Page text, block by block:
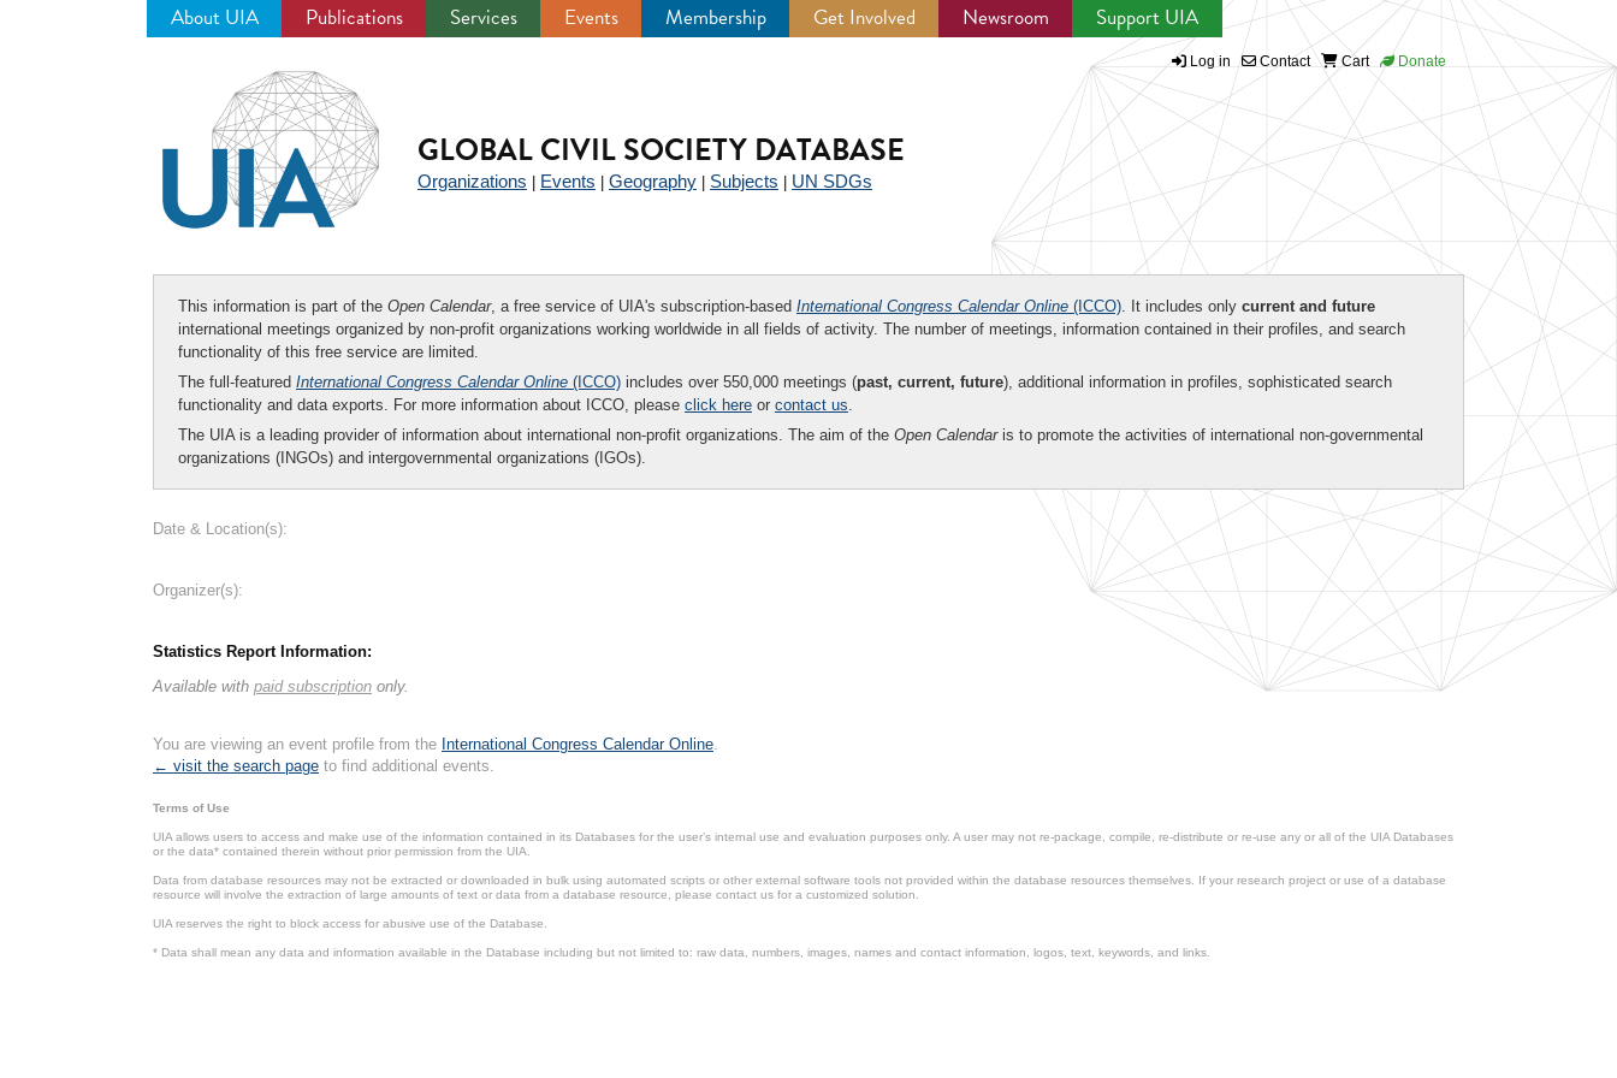
About UIA Publications Services Events Membership Get Involved Newsroom Support UIA
Log in Contact Cart Donate
GLOBAL CIVIL SOCIETY DATABASE
Organizations Events Geography Subjects UN SDGs
This information is part of the Open Calendar, a free service of UIA's subscription-based International Congress Calendar Online (ICCO). It includes only current and future
international meetings organized by non-profit organizations working worldwide in all fields of activity. The number of meetings, information contained in their profiles, and search
functionality of this free service are limited.
The full-featured International Congress Calendar Online (ICCO) includes over 550,000 meetings (past, current, future), additional information in profiles, sophisticated search
functionality and data exports. For more information about ICCO, please click here or contact us.
The UIA is a leading provider of information about international non-profit organizations. The aim of the Open Calendaris to promote the activities of international non-governmental
organizations (INGOs) and intergovernmental organizations (IGOs).
Date & Location(s):
Organizer(s):
Statistics Report Information:
Available with paid subscription only.
You are viewing an event profile from the International Congress Calendar Online.
← visit the search page to find additional events.
Terms of Use
UIA allows users to access and make use of the information contained in its Databases for the user’s internal use and evaluation purposes only. A user may not re-package, compile, re-distribute or re-use any or all of the UIA Databases
or the data* contained therein without prior permission from the UIA.
Data from database resources may not be extracted or downloaded in bulk using automated scripts or other external software tools not provided within the database resources themselves. If your research project or use of a database
resource will involve the extraction of large amounts of text or data from a database resource, please contact us for a customized solution.
UIA reserves the right to block access for abusive use of the Database.
* Data shall mean any data and information available in the Database including but not limited to: raw data, numbers, images, names and contact information, logos, text, keywords, and links.